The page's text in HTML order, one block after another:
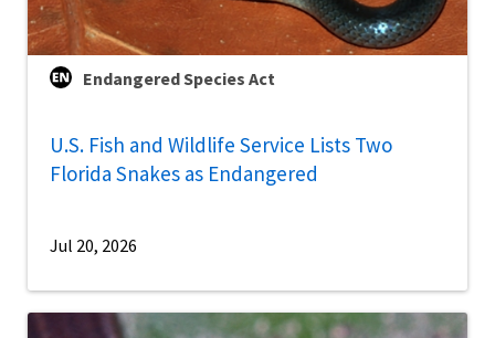
Endangered Species Act
U.S. Fish and Wildlife Service Lists Two
Florida Snakes as Endangered
Jul 20, 2026